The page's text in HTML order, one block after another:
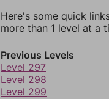
Here's some quick
more than 1 level at a
Previous Levels
Level 297
Level 298
Level 299